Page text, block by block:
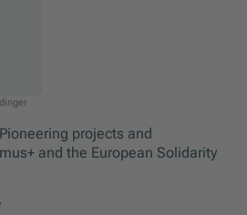
der Erasmus+ und ESK-Awards.
projects and
and the European Solidarity